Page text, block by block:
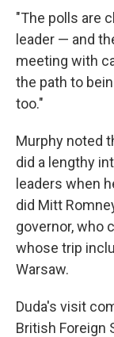
"The polls are
leader — and
meeting with
the path to
too."
Murphy noted
did a lengthy
leaders when
did Mitt
governor, who
whose trip
Warsaw.
Duda's visit
British Foreign